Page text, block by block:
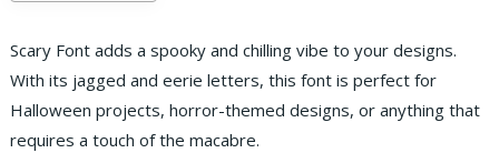
Scary Font adds a spooky and chilling vibe to your designs.
With its jagged and eerie letters, this font is perfect for
Halloween projects, horror-themed designs, or anything that
requires a touch of the macabre.